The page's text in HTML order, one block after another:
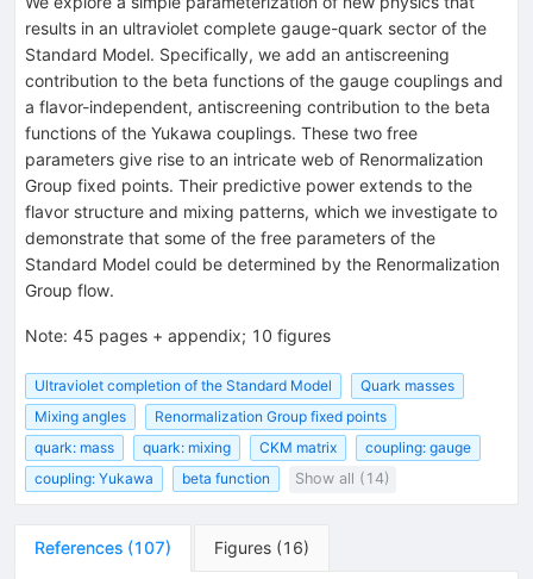
results in an ultraviolet complete gauge-quark sector of the
Standard Model. Specifically, we add an antiscreening
contribution to the beta functions of the gauge couplings and
a flavor-independent, antiscreening contribution to the beta
functions of the Yukawa couplings. These two free
parameters give rise to an intricate web of Renormalization
Group fixed points. Their predictive power extends to the
flavor structure and mixing patterns, which we investigate to
demonstrate that some of the free parameters of the
Standard Model could be determined by the Renormalization
Group flow.
Note: 45 pages + appendix; 10 figures
Ultraviolet completion of the Standard Model
Quark masses
Mixing angles
Renormalization Group fixed points
quark: mass
quark: mixing CKM matrix
coupling: gauge
coupling: Yukawa
beta function Show all (14)
References (107) Figures (16)